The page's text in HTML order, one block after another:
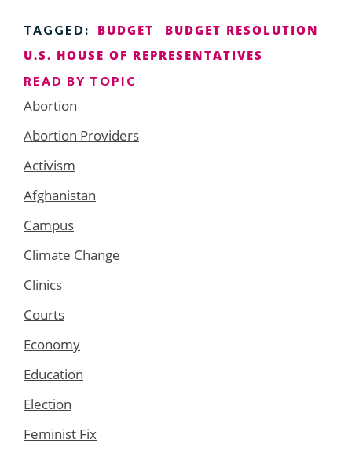
TAGGED: BUDGET
BUDGET RESOLUTION
U.S. HOUSE OF REPRESENTATIVES
READ BY TOPIC
Abortion
Abortion Providers
Activism
Afghanistan
Campus
Climate Change
Clinics
Courts
Economy
Education
Election
Feminist Fix